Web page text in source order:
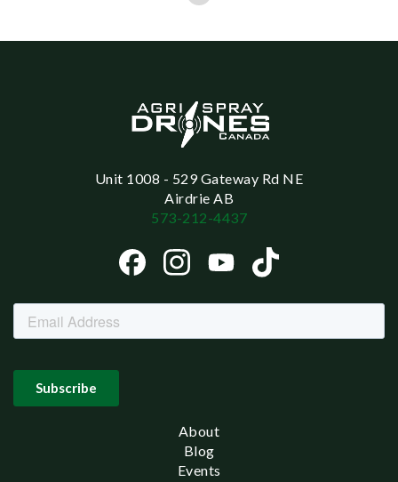
Unit 1008 - 529 Gateway Rd NE
Airdrie AB
573-212-4437
About
Blog
Events